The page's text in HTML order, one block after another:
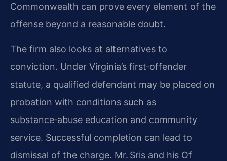
Commonwealth can prove every element of the
offense beyond a reasonable doubt.
The firm also looks at alternatives to
conviction. Under Virginia’s first‑offender
statute, a qualified defendant may be placed on
probation with conditions such as
substance‑abuse education and community
service. Successful completion can lead to
dismissal of the charge. Mr. Sris and his Of